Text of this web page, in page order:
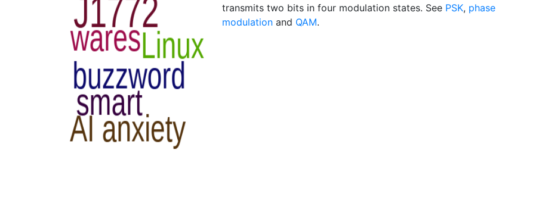
transmits two bits in four modulation states. See PSK, phase
modulation and QAM.